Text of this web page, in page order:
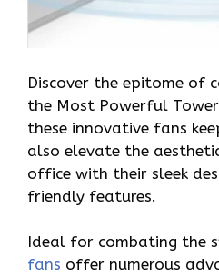
Discover the epitome of
the Most Powerful
these innovative fans
also elevate the
office with their sleek
friendly features.
Ideal for combating the
fans offer numerous